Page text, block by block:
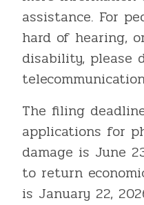
assistance. For
hard of hearing,
disability, please
The filing
applications for
damage is June
to return
is January 22,